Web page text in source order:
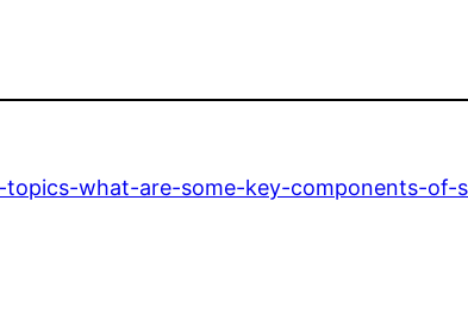
what-are-some-key-components-of-